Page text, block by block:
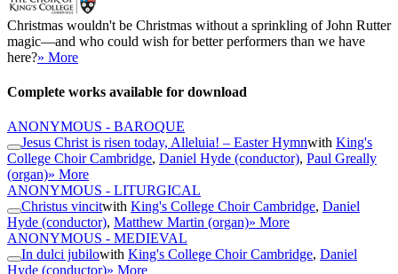
Christmas wouldn't be Christmas without a sprinkling of John Rutter
magic—and who could wish for better performers than we have
here?» More
Complete works available for download
ANONYMOUS - BAROQUE
Jesus Christ is risen today, Alleluia! – Easter Hymnwith King's
College Choir Cambridge, Daniel Hyde (conductor), Paul Greally
(organ)» More
ANONYMOUS - LITURGICAL
Christus vincitwith King's College Choir Cambridge, Daniel
Hyde (conductor), Matthew Martin (organ)» More
ANONYMOUS - MEDIEVAL
In dulci jubilowith King's College Choir Cambridge, Daniel
Hyde (conductor)» More